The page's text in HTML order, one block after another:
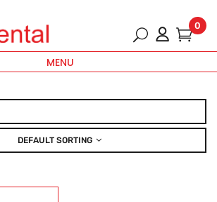
0
MENU
DEFAULT SORTING